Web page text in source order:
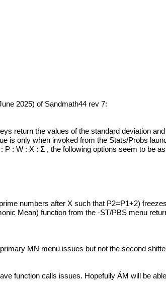
2025) of Sandmath44 rev 7:
return the values of the standard deviation
is only when invoked from the Stats/Probs
: W : X : Σ , the following options seem to be
numbers after X such that P2=P1+2)
Mean) function from the -ST/PBS menu
MN menu issues but not the second
function calls issues. Hopefully ÁM will be